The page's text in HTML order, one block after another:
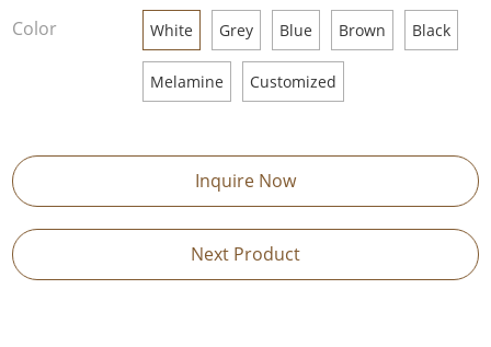
Color White Grey Blue Brown Black
Melamine Customized
Inquire Now
Next Product